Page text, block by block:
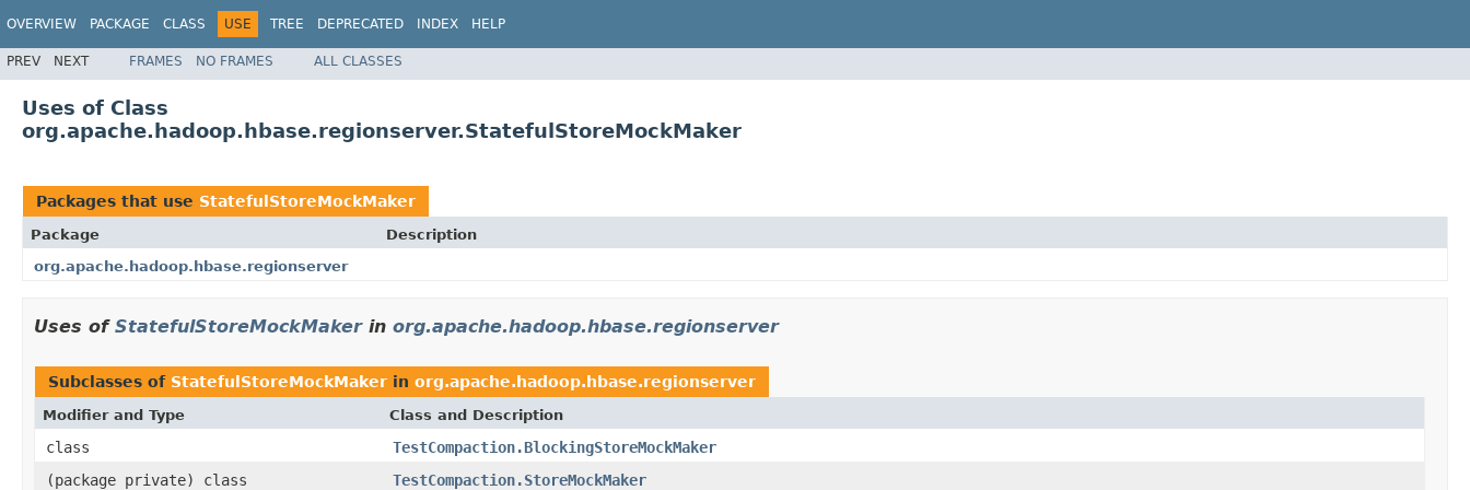
OVERVIEW PACKAGE CLASS USE TREE DEPRECATED INDEX HELP
PREV NEXT FRAMES NO FRAMES ALL CLASSES
Uses of Class
org.apache.hadoop.hbase.regionserver.StatefulStoreMockMaker
Packages that use StatefulStoreMockMaker
Package
Description
org.apache.hadoop.hbase.regionserver
Uses of StatefulStoreMockMakerin org.apache.hadoop.hbase.regionserver
Subclasses of StatefulStoreMockMaker in org.apache.hadoop.hbase.regionserver
Modifier and Type Class and Description
class
TestCompaction.BlockingStoreMockMaker
(package private) class
TestCompaction.StoreMockMaker